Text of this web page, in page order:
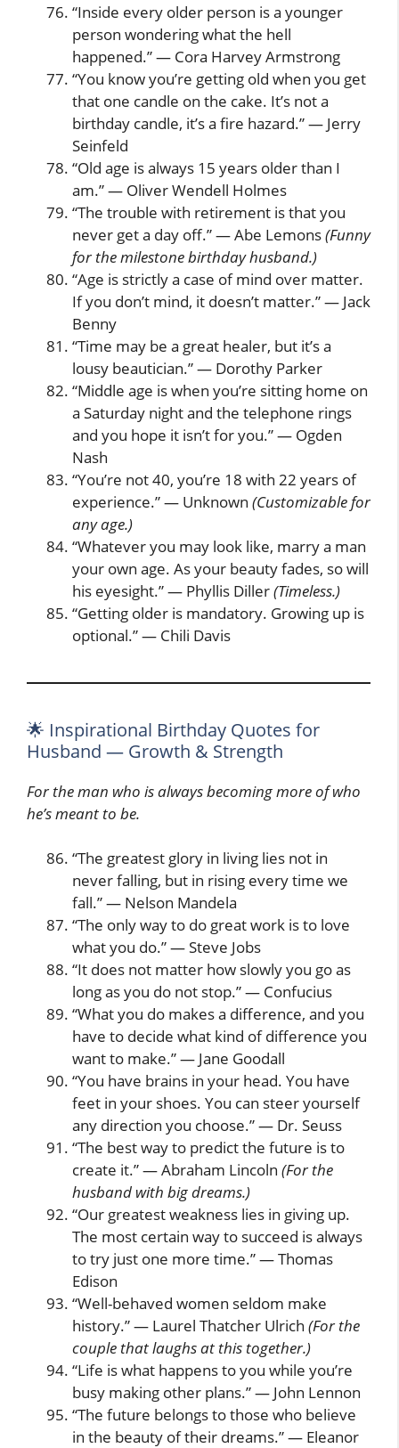
“Inside every older person is a younger
person wondering what the hell
happened.” — Cora Harvey Armstrong
“You know you’re getting old when you get
that one candle on the cake. It’s not a
birthday candle, it’s a fire hazard.” — Jerry
Seinfeld
“Old age is always 15 years older than I
am.” — Oliver Wendell Holmes
“The trouble with retirement is that you
never get a day off.” — Abe Lemons(Funny
for the milestone birthday husband.)
“Age is strictly a case of mind over matter.
If you don’t mind, it doesn’t matter.” — Jack
Benny
“Time may be a great healer, but it’s a
lousy beautician.” — Dorothy Parker
“Middle age is when you’re sitting home on
a Saturday night and the telephone rings
and you hope it isn’t for you.” — Ogden
Nash
“You’re not 40, you’re 18 with 22 years of
experience.” — Unknown (Customizable for
any age.)
“Whatever you may look like, marry a man
your own age. As your beauty fades, so will
his eyesight.” — Phyllis Diller(Timeless.)
“Getting older is mandatory. Growing up is
optional.” — Chili Davis
🌟 Inspirational Birthday Quotes for
Husband — Growth & Strength
For the man who is always becoming more of who
he’s meant to be.
“The greatest glory in living lies not in
never falling, but in rising every time we
fall.” — Nelson Mandela
“The only way to do great work is to love
what you do.” — Steve Jobs
“It does not matter how slowly you go as
long as you do not stop.” — Confucius
“What you do makes a difference, and you
have to decide what kind of difference you
want to make.” — Jane Goodall
“You have brains in your head. You have
feet in your shoes. You can steer yourself
any direction you choose.” — Dr. Seuss
“The best way to predict the future is to
create it.” — Abraham Lincoln (For the
husband with big dreams.)
“Our greatest weakness lies in giving up.
The most certain way to succeed is always
to try just one more time.” — Thomas
Edison
“Well-behaved women seldom make
history.” — Laurel Thatcher Ulrich (For the
couple that laughs at this together.)
“Life is what happens to you while you’re
busy making other plans.” — John Lennon
“The future belongs to those who believe
in the beauty of their dreams.” — Eleanor